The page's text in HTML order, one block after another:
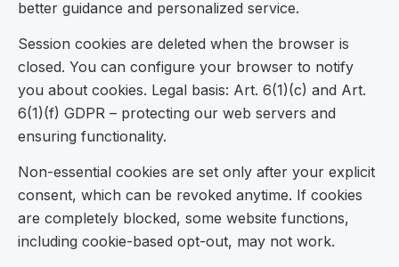
better guidance and personalized service.
Session cookies are deleted when the browser is
closed. You can configure your browser to notify
you about cookies. Legal basis: Art. 6(1)(c) and Art.
6(1)(f) GDPR – protecting our web servers and
ensuring functionality.
Non-essential cookies are set only after your explicit
consent, which can be revoked anytime. If cookies
are completely blocked, some website functions,
including cookie-based opt-out, may not work.